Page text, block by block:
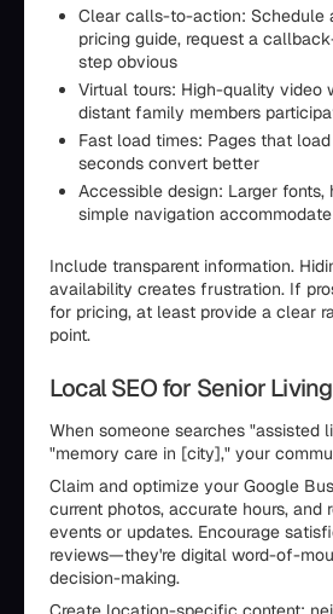
Clear calls-to-action: Schedule
pricing guide, request a
step obvious
Virtual tours: High-quality video
distant family members
Fast load times: Pages that load
seconds convert better
Accessible design: Larger fonts,
simple navigation
Include transparent information.
availability creates frustration. If
for pricing, at least provide a clear
point.
Local SEO for Senior Living
When someone searches "assisted
"memory care in [city]," your
Claim and optimize your Google
current photos, accurate hours, and
events or updates. Encourage
reviews—they're digital word-of-
decision-making.